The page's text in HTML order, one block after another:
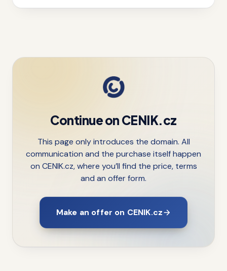
Continue on CENIK.cz
This page only introduces the domain. All
communication and the purchase itself happen
on CENIK.cz, where you’ll find the price, terms
and an offer form.
Make an offer on CENIK.cz